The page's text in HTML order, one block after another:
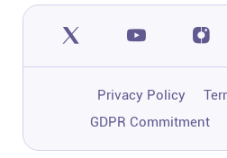
Resources
Privacy Policy
GDPR Commitment